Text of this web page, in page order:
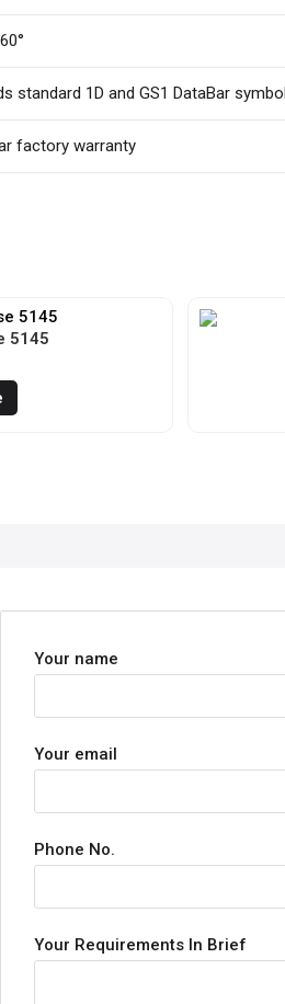
standard 1D and GS1 DataBar
factory warranty
5145
Your name
Your email
Phone No.
Your Requirements In Brief